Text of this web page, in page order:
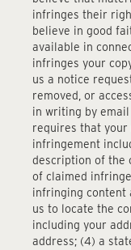
infringes their
believe in good
available in
infringes your
us a notice
removed, or
in writing by email
requires that
infringement
description of the
of claimed
infringing content
us to locate the
including your
address; (4) a